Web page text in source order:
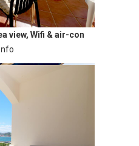
view, Wifi & air-con